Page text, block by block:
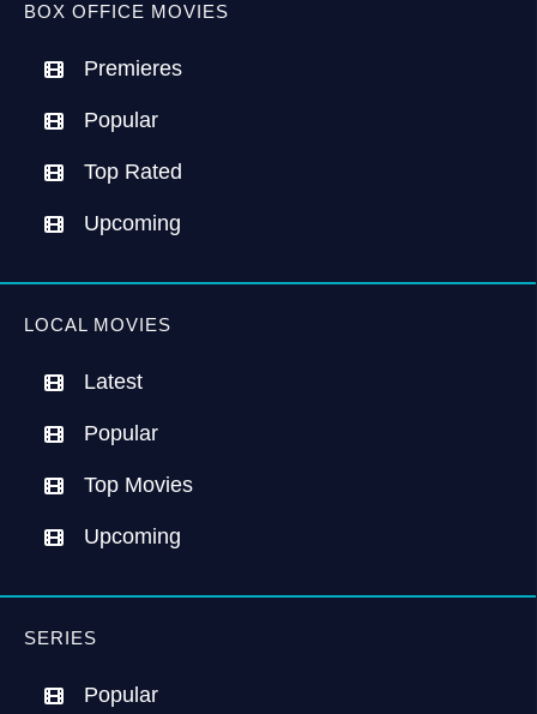
BOX OFFICE MOVIES
Premieres
Popular
Top Rated
Upcoming
LOCAL MOVIES
Latest
Popular
Top Movies
Upcoming
SERIES
Popular